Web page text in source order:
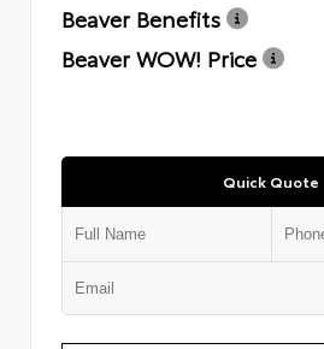
Beaver Benefits
Beaver WOW! Price
Quick Quote